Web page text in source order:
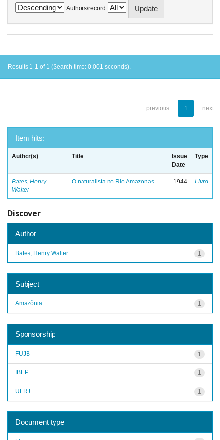
Authors/record
Results 1-1 of 1 (Search time: 0.001 seconds).
previous 1 next
Item hits:
Author(s) Title
Issue
Date
Type
Bates, Henry
Walter
O naturalista no Rio Amazonas 1944 Livro
Discover
Author
1
Bates, Henry Walter
Subject
1
Amazônia
Sponsorship
1
FUJB
1
IBEP
1
UFRJ
Document type